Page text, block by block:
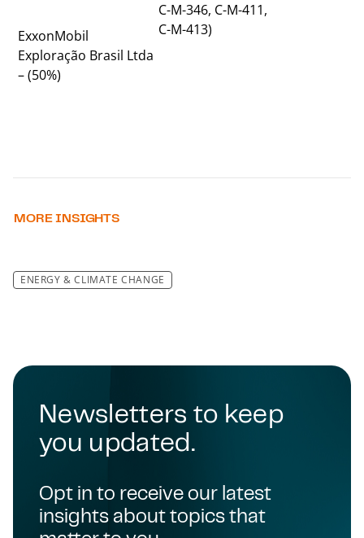
ExxonMobil
Exploração Brasil Ltda
– (50%)
C-M-346, C-M-411,
C-M-413)
MORE INSIGHTS
ENERGY & CLIMATE CHANGE
Newsletters to keep
you updated.
Opt in to receive our latest
insights about topics that